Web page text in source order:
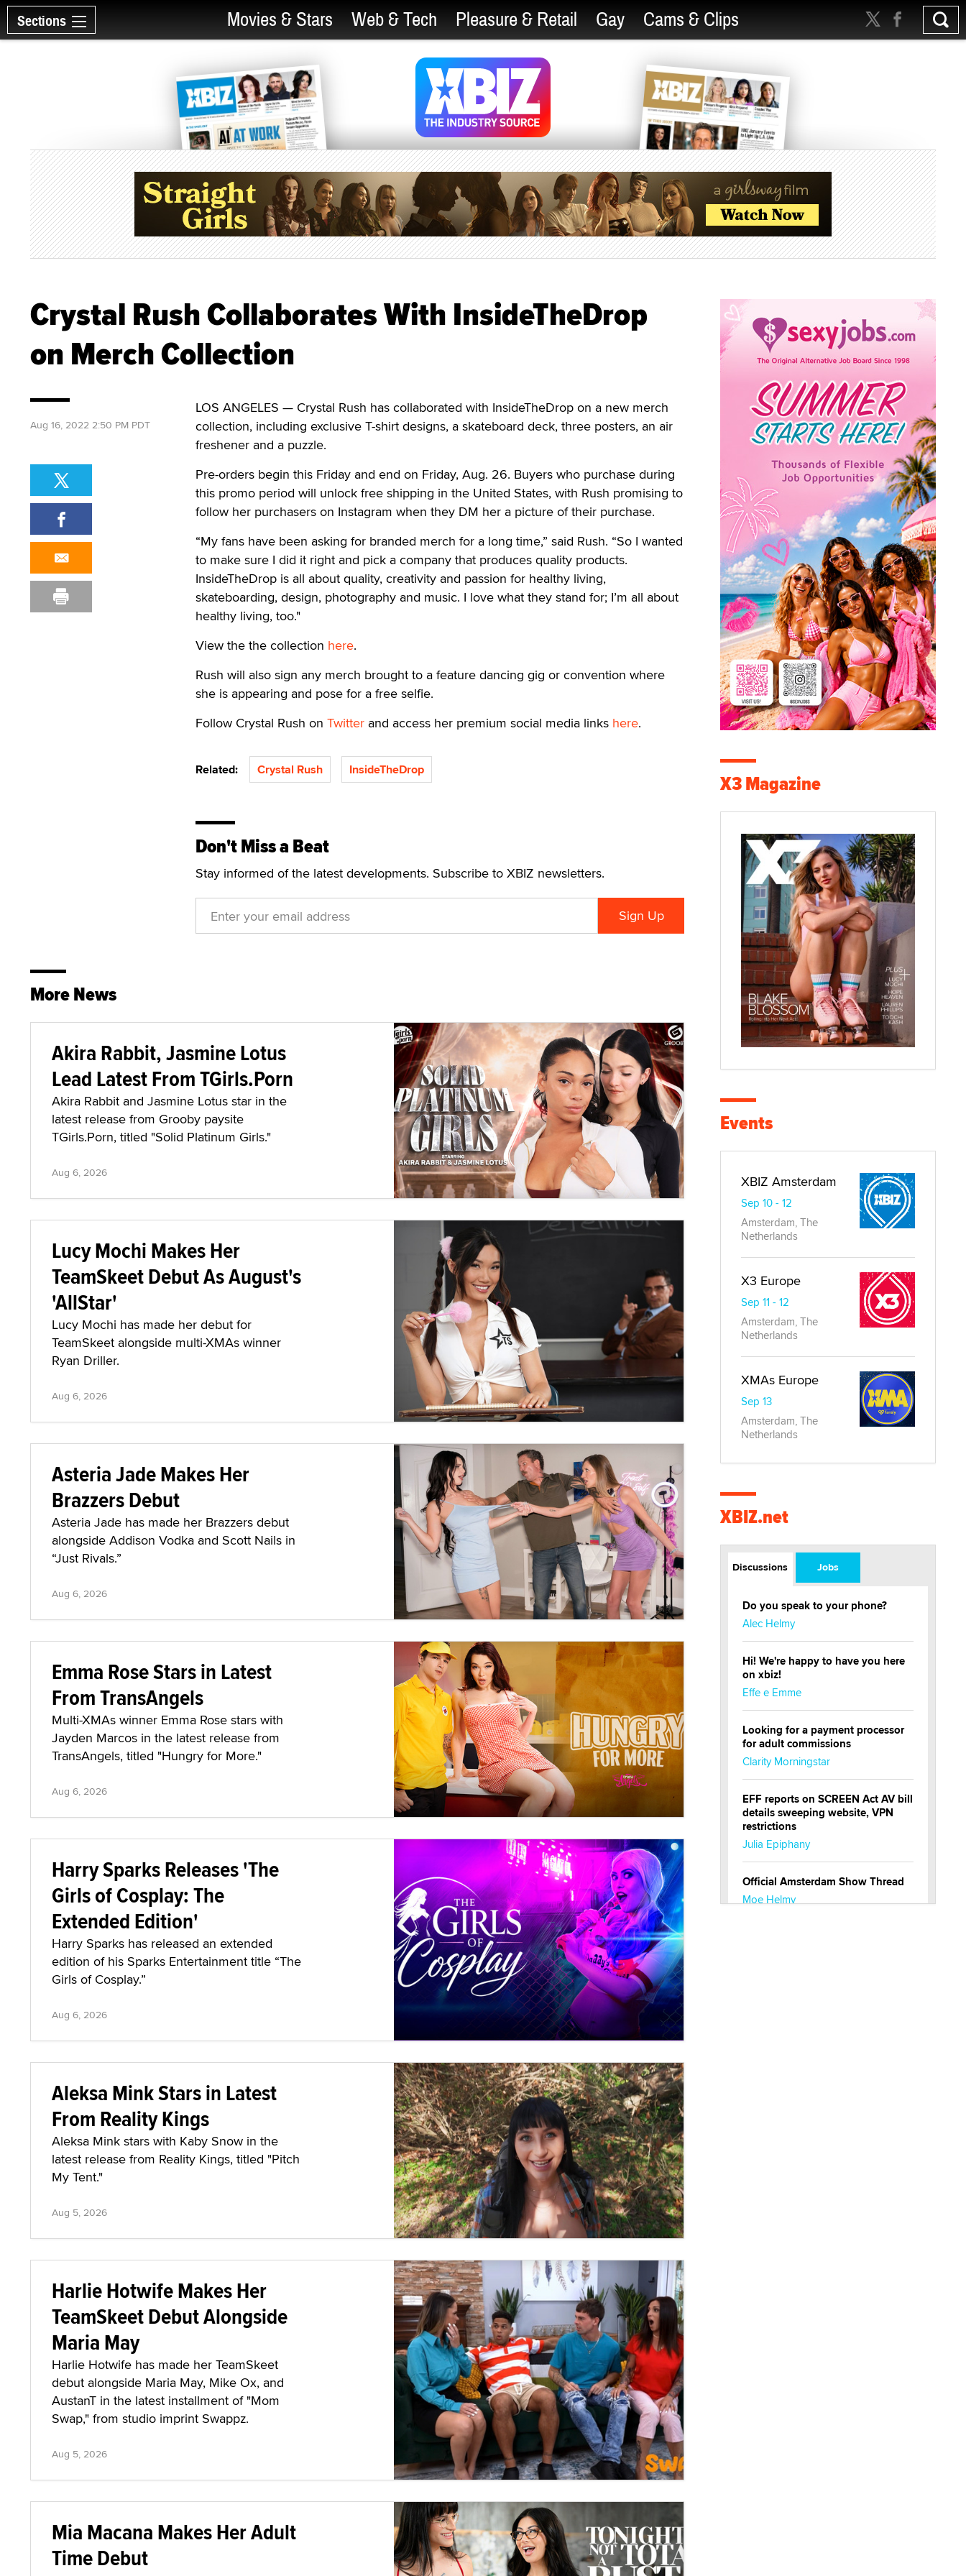
Sections Movies & Stars Web & Tech Pleasure & Retail Gay Cams & Clips
Crystal Rush Collaborates With InsideTheDrop
on Merch Collection
LOS ANGELES — Crystal Rush has collaborated with InsideTheDrop on a new merch
collection, including exclusive T-shirt designs, a skateboard deck, three posters, an air
freshener and a puzzle.
Pre-orders begin this Friday and end on Friday, Aug. 26. Buyers who purchase during
this promo period will unlock free shipping in the United States, with Rush promising to
follow her purchasers on Instagram when they DM her a picture of their purchase.
“My fans have been asking for branded merch for a long time,” said Rush. “So I wanted
to make sure I did it right and pick a company that produces quality products.
InsideTheDrop is all about quality, creativity and passion for healthy living,
skateboarding, design, photography and music. I love what they stand for; I’m all about
healthy living, too."
View the the collection here.
Rush will also sign any merch brought to a feature dancing gig or convention where
she is appearing and pose for a free selfie.
Follow Crystal Rush on Twitter and access her premium social media links here.
Related: Crystal Rush InsideTheDrop
Don't Miss a Beat
Stay informed of the latest developments. Subscribe to XBIZ newsletters.
Aug 16, 2022 2:50 PM PDT
More News
Akira Rabbit, Jasmine Lotus
Lead Latest From TGirls.Porn
Akira Rabbit and Jasmine Lotus star in the
latest release from Grooby paysite
TGirls.Porn, titled "Solid Platinum Girls."
Aug 6, 2026
Lucy Mochi Makes Her
TeamSkeet Debut As August's
'AllStar'
Lucy Mochi has made her debut for
TeamSkeet alongside multi-XMAs winner
Ryan Driller.
Aug 6, 2026
Asteria Jade Makes Her
Brazzers Debut
Asteria Jade has made her Brazzers debut
alongside Addison Vodka and Scott Nails in
“Just Rivals.”
Aug 6, 2026
Emma Rose Stars in Latest
From TransAngels
Multi-XMAs winner Emma Rose stars with
Jayden Marcos in the latest release from
TransAngels, titled "Hungry for More."
Aug 6, 2026
Harry Sparks Releases 'The
Girls of Cosplay: The
Extended Edition'
Harry Sparks has released an extended
edition of his Sparks Entertainment title “The
Girls of Cosplay.”
Aug 6, 2026
Aleksa Mink Stars in Latest
From Reality Kings
Aleksa Mink stars with Kaby Snow in the
latest release from Reality Kings, titled "Pitch
My Tent."
Aug 5, 2026
Harlie Hotwife Makes Her
TeamSkeet Debut Alongside
Maria May
Harlie Hotwife has made her TeamSkeet
debut alongside Maria May, Mike Ox, and
AustanT in the latest installment of "Mom
Swap," from studio imprint Swappz.
Aug 5, 2026
Mia Macana Makes Her Adult
Time Debut
X3 Magazine
Events
XBIZ Amsterdam
Sep 10 - 12
Amsterdam, The
Netherlands
X3 Europe
Sep 11 - 12
Amsterdam, The
Netherlands
XMAs Europe
Sep 13
Amsterdam, The
Netherlands
XBIZ.net
Discussions Jobs
Do you speak to your phone?
Alec Helmy
Hi! We're happy to have you here
on xbiz!
Effe e Emme
Looking for a payment processor
for adult commissions
Clarity Morningstar
EFF reports on SCREEN Act AV bill
details sweeping website, VPN
restrictions
Julia Epiphany
Official Amsterdam Show Thread
Moe Helmy